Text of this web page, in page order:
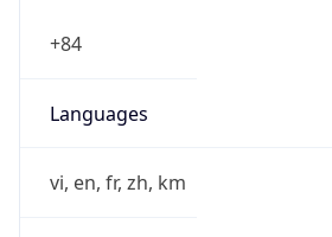
+84
Languages
vi, en, fr, zh, km